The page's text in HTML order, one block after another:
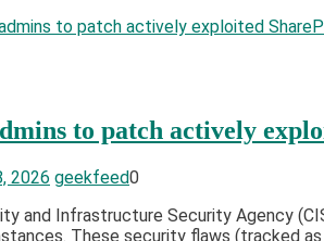
to patch actively
2026 geekfeed0
and Infrastructure Security Agency
These security flaws (tracked